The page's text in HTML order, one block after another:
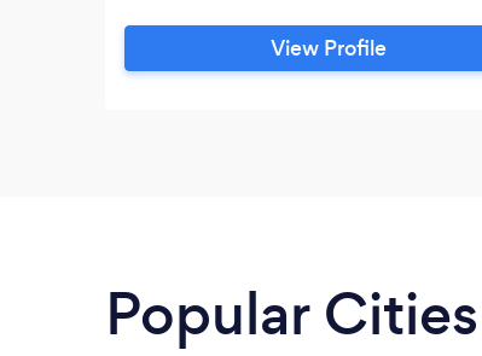
View Profile
Popular